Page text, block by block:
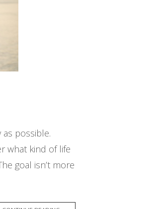
possible.
what kind of life
goal isn’t more